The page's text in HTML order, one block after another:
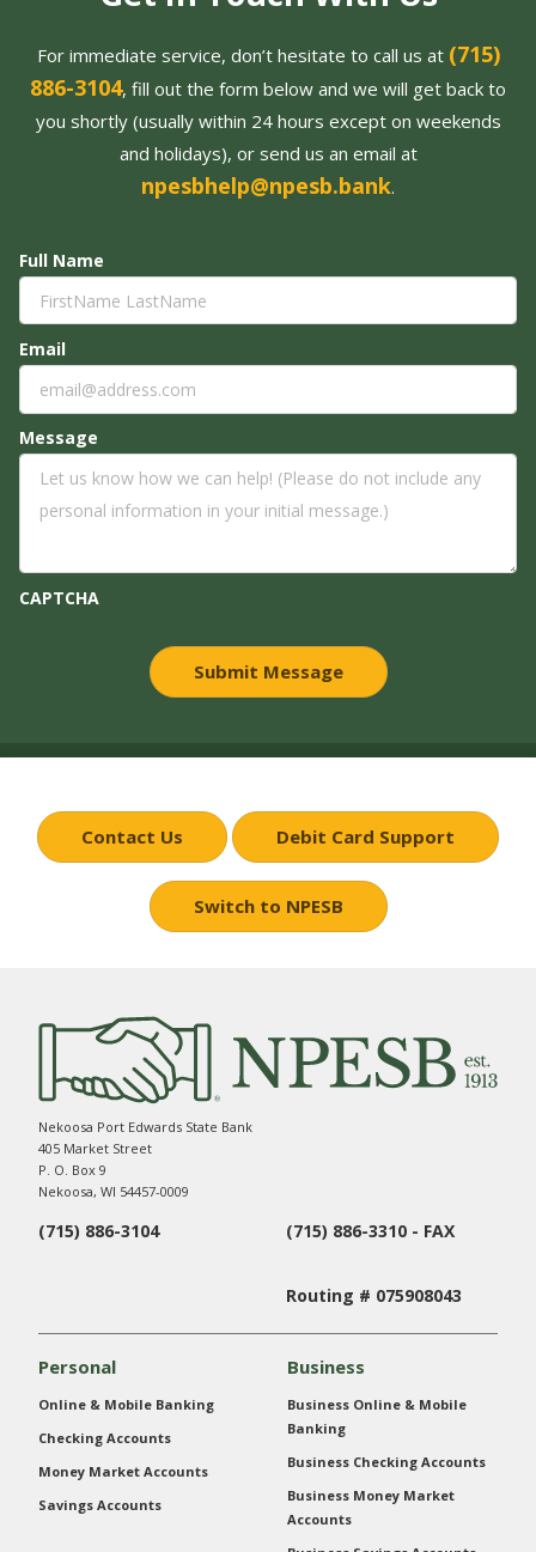
For immediate service, don’t hesitate to call us at (715)
886-3104, fill out the form below and we will get back to
you shortly (usually within 24 hours except on weekends
and holidays), or send us an email at
npesbhelp@npesb.bank.
Full Name
Email
Message
CAPTCHA
Contact Us Debit Card Support
Switch to NPESB
Nekoosa Port Edwards State Bank
405 Market Street
P. O. Box 9
Nekoosa, WI 54457-0009
(715) 886-3104 (715) 886-3310 - FAX
Routing # 075908043
Personal
Online & Mobile Banking
Checking Accounts
Money Market Accounts
Savings Accounts
Business
Business Online & Mobile
Banking
Business Checking Accounts
Business Money Market
Accounts